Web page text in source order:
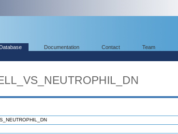
Documentation Contact Team